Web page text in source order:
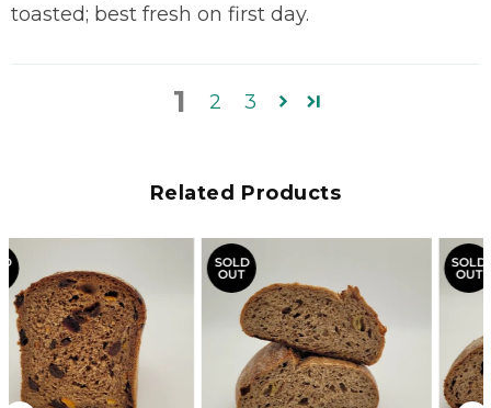
toasted; best fresh on first day.
1 2 3
Related Products
OUT